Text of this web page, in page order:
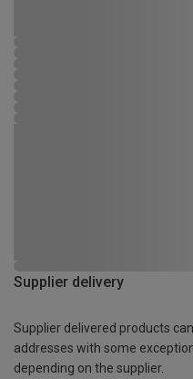
Supplier delivery
Supplier delivered products
addresses with some
depending on the supplier.